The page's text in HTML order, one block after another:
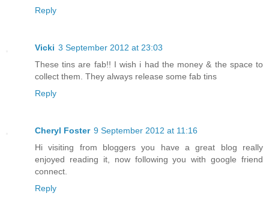
Reply
Vicki 3 September 2012 at 23:03
These tins are fab!! I wish i had the money & the space to
collect them. They always release some fab tins
Reply
Cheryl Foster 9 September 2012 at 11:16
Hi visiting from bloggers you have a great blog really
enjoyed reading it, now following you with google friend
connect.
Reply